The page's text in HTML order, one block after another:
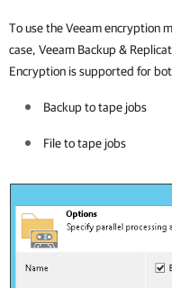
To use the Veeam encryption
case, Veeam Backup &
Encryption is supported for
Backup to tape jobs
File to tape jobs